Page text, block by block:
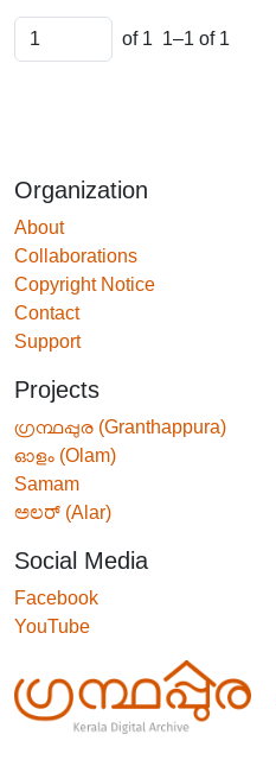
of 1 1–1 of 1
Organization
About
Collaborations
Copyright Notice
Contact
Support
Projects
ഗ്രന്ഥപ്പുര (Granthappura)
ഓളം (Olam)
Samam
ಅಲರ್ (Alar)
Social Media
Facebook
YouTube